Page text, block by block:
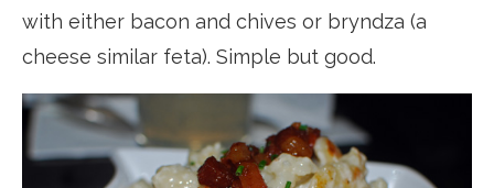
with either bacon and chives or bryndza (a
cheese similar feta). Simple but good.